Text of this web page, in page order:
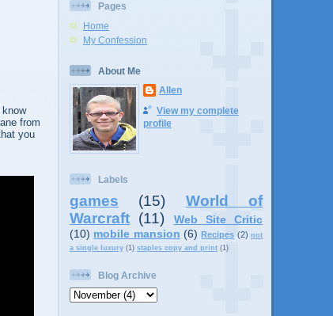
from
you
Pages
Home
My Confession
About Me
Allen
View my complete
profile
Labels
games (15)
World of
Warcraft (11)
Web Site Critic
(10) mobile mansion (6) Recipes (2) not
a single luxury (1) staples copy and print (1)
Blog Archive